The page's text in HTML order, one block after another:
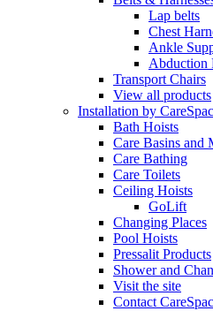
Lap belts
Chest
Ankle
Abduction
Transport Chairs
View all products
Installation by
Bath Hoists
Care Basins and
Care Bathing
Care Toilets
Ceiling Hoists
GoLift
Changing Places
Pool Hoists
Pressalit Products
Shower and
Visit the site
Contact